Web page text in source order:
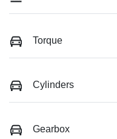
Torque
Cylinders
Gearbox